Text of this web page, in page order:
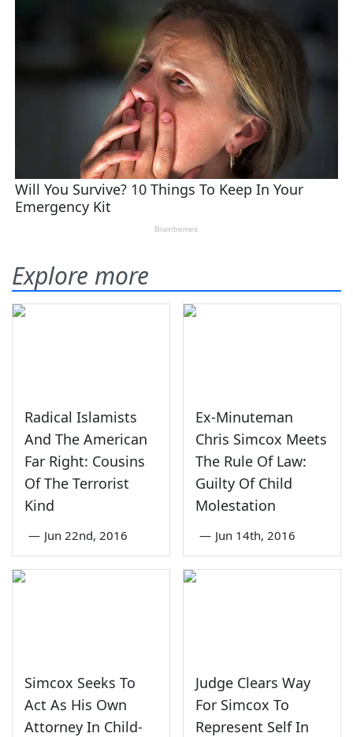
Explore more
Radical Islamists
And The American
Far Right: Cousins
Of The Terrorist
Kind
— Jun 22nd, 2016
Ex-Minuteman
Chris Simcox Meets
The Rule Of Law:
Guilty Of Child
Molestation
— Jun 14th, 2016
Simcox Seeks To
Act As His Own
Attorney In Child-
Judge Clears Way
For Simcox To
Represent Self In